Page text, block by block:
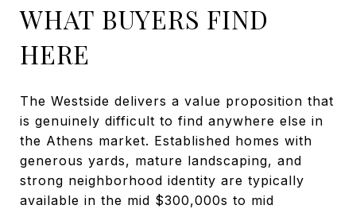
WHAT BUYERS FIND
HERE
The Westside delivers a value proposition that
is genuinely difficult to find anywhere else in
the Athens market. Established homes with
generous yards, mature landscaping, and
strong neighborhood identity are typically
available in the mid $300,000s to mid